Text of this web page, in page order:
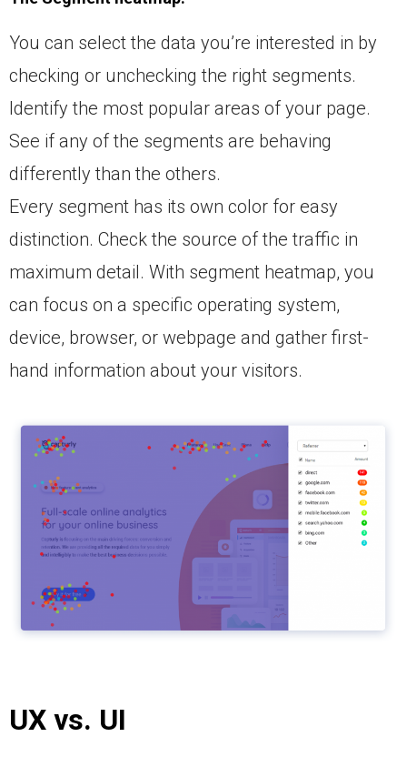
You can select the data you’re interested in by
checking or unchecking the right segments.
Identify the most popular areas of your page.
See if any of the segments are behaving
differently than the others.
Every segment has its own color for easy
distinction. Check the source of the traffic in
maximum detail. With segment heatmap, you
can focus on a specific operating system,
device, browser, or webpage and gather first-
hand information about your visitors.
UX vs. UI